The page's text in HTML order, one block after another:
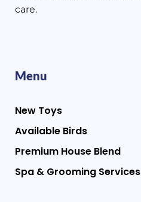
care.
Menu
New Toys
Available Birds
Premium House Blend
Spa & Grooming Services